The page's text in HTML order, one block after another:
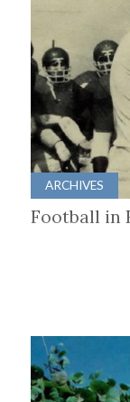
ARCHIVES
Football in